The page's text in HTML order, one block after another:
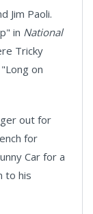
Jim Paoli.
in National
Tricky
on
out for
for
Car for a
to his